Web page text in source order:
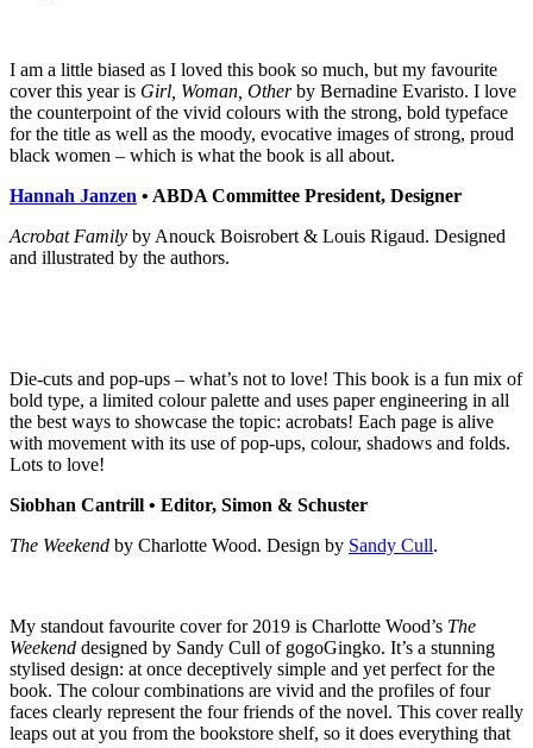
I am a little biased as I loved this book so much, but my favourite
cover this year is Girl, Woman, Otherby Bernadine Evaristo. I love
the counterpoint of the vivid colours with the strong, bold typeface
for the title as well as the moody, evocative images of strong, proud
black women – which is what the book is all about.
Hannah Janzen • ABDA Committee President, Designer
Acrobat Family by Anouck Boisrobert & Louis Rigaud. Designed
and illustrated by the authors.
Die-cuts and pop-ups – what’s not to love! This book is a fun mix of
bold type, a limited colour palette and uses paper engineering in all
the best ways to showcase the topic: acrobats! Each page is alive
with movement with its use of pop-ups, colour, shadows and folds.
Lots to love!
Siobhan Cantrill • Editor, Simon & Schuster
The Weekend by Charlotte Wood. Design by Sandy Cull.
My standout favourite cover for 2019 is Charlotte Wood’s The
Weekend designed by Sandy Cull of gogoGingko. It’s a stunning
stylised design: at once deceptively simple and yet perfect for the
book. The colour combinations are vivid and the profiles of four
faces clearly represent the four friends of the novel. This cover really
leaps out at you from the bookstore shelf, so it does everything that